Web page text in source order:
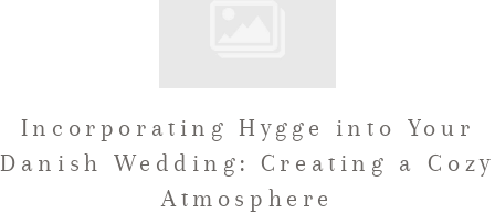
Incorporating Hygge into Your
Danish Wedding: Creating a Cozy
Atmosphere